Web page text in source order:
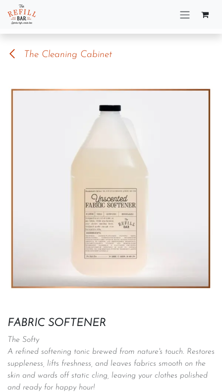
Skip to Content
The Cleaning Cabinet
FABRIC SOFTENER
The Softy
A refined softening tonic brewed from nature's touch. Restores
suppleness, lifts freshness, and leaves fabrics smooth on the
skin and wards off static cling, leaving your clothes polished
and ready for happy hour!